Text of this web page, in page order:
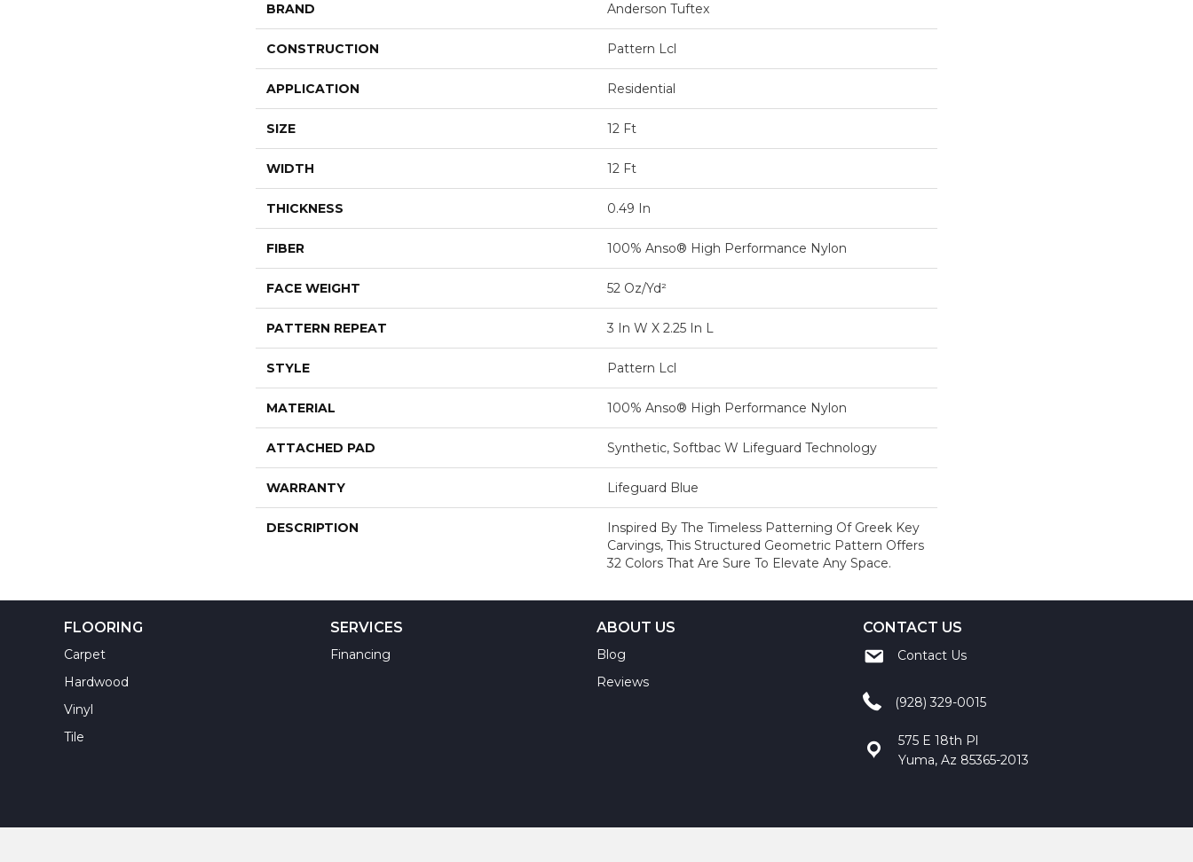
BRAND Anderson Tuftex
CONSTRUCTION Pattern Lcl
APPLICATION Residential
SIZE 12 Ft
WIDTH 12 Ft
THICKNESS 0.49 In
FIBER 100% Anso® High Performance Nylon
FACE WEIGHT 52 Oz/yd²
PATTERN REPEAT 3 In W X 2.25 In L
STYLE Pattern Lcl
MATERIAL 100% Anso® High Performance Nylon
ATTACHED PAD Synthetic, Softbac W Lifeguard Technology
WARRANTY Lifeguard Blue
DESCRIPTION
Inspired By The Timeless Patterning Of Greek Key
Carvings, This Structured Geometric Pattern Offers
32 Colors That Are Sure To Elevate Any Space.
FLOORING
Carpet
Hardwood
Vinyl
Tile
SERVICES
Financing
ABOUT US
Blog
Reviews
CONTACT US
Contact Us
(928) 329-0015
575 E 18th Pl
Yuma, Az 85365-2013